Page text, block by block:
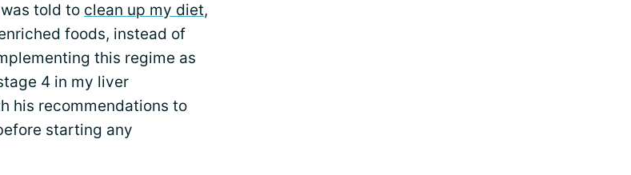
told to clean up my diet,
foods, instead of
this regime as
4 in my liver
his recommendations to
starting any